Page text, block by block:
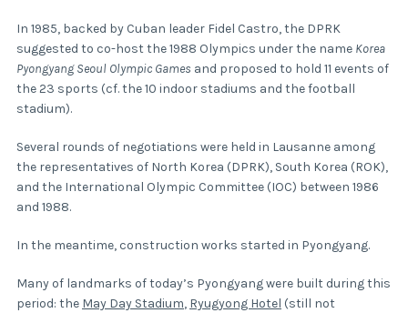
In 1985, backed by Cuban leader Fidel Castro, the DPRK
suggested to co-host the 1988 Olympics under the name Korea
Pyongyang Seoul Olympic Games and proposed to hold 11 events of
the 23 sports (cf. the 10 indoor stadiums and the football
stadium).
Several rounds of negotiations were held in Lausanne among
the representatives of North Korea (DPRK), South Korea (ROK),
and the International Olympic Committee (IOC) between 1986
and 1988.
In the meantime, construction works started in Pyongyang.
Many of landmarks of today’s Pyongyang were built during this
period: the May Day Stadium, Ryugyong Hotel (still not